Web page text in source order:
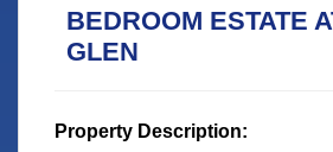
BEDROOM ESTATE
GLEN
Property Description: